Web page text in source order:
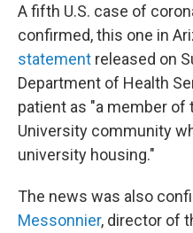
A fifth U.S. case of
confirmed, this one in
statement released on
Department of Health
patient as "a member of
University community
university housing."
The news was also
Messonnier, director of